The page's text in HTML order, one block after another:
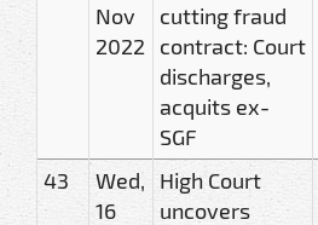
Nov
2022
cutting fraud
contract: Court
discharges,
acquits ex-
SGF
43
Wed,
16
High Court
uncovers